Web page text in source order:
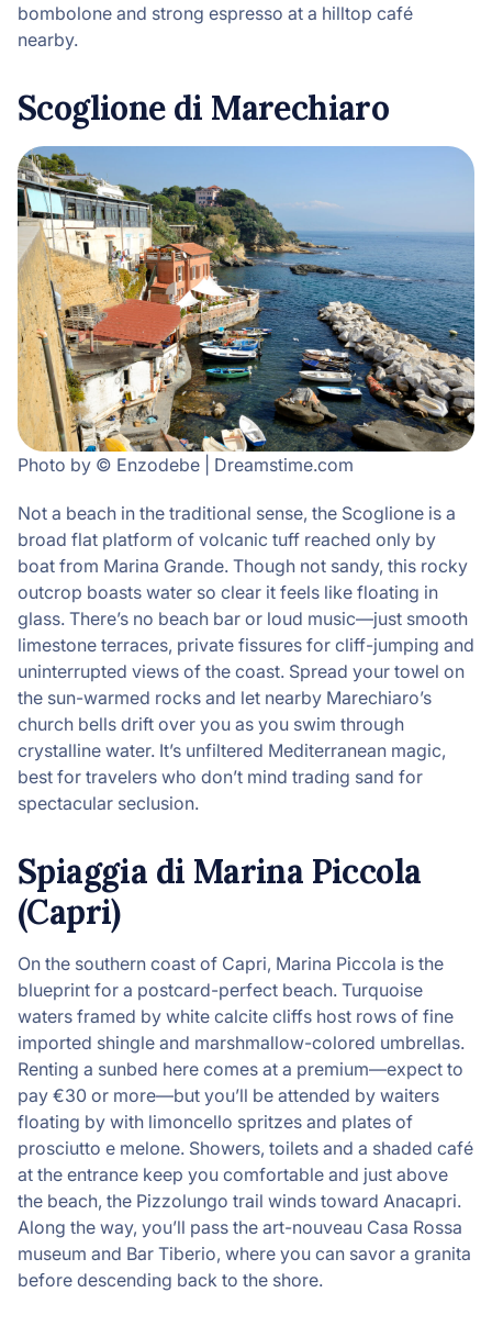
bombolone and strong espresso at a hilltop café
nearby.
Scoglione di Marechiaro
Photo by © Enzodebe | Dreamstime.com
Not a beach in the traditional sense, the Scoglione is a
broad flat platform of volcanic tuff reached only by
boat from Marina Grande. Though not sandy, this rocky
outcrop boasts water so clear it feels like floating in
glass. There’s no beach bar or loud music—just smooth
limestone terraces, private fissures for cliff-jumping and
uninterrupted views of the coast. Spread your towel on
the sun-warmed rocks and let nearby Marechiaro’s
church bells drift over you as you swim through
crystalline water. It’s unfiltered Mediterranean magic,
best for travelers who don’t mind trading sand for
spectacular seclusion.
Spiaggia di Marina Piccola
(Capri)
On the southern coast of Capri, Marina Piccola is the
blueprint for a postcard-perfect beach. Turquoise
waters framed by white calcite cliffs host rows of fine
imported shingle and marshmallow-colored umbrellas.
Renting a sunbed here comes at a premium—expect to
pay €30 or more—but you’ll be attended by waiters
floating by with limoncello spritzes and plates of
prosciutto e melone. Showers, toilets and a shaded café
at the entrance keep you comfortable and just above
the beach, the Pizzolungo trail winds toward Anacapri.
Along the way, you’ll pass the art-nouveau Casa Rossa
museum and Bar Tiberio, where you can savor a granita
before descending back to the shore.